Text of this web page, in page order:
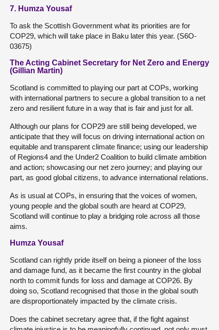
7. Humza Yousaf
To ask the Scottish Government what its priorities are for
COP29, which will take place in Baku later this year. (S6O-
03675)
The Acting Cabinet Secretary for Net Zero and Energy
(Gillian Martin)
Scotland is committed to playing our part at COPs, working
with international partners to secure a global transition to a net
zero and resilient future in a way that is fair and just for all.
Although our plans for COP29 are still being developed, we
anticipate that they will focus on driving international action on
equitable and transparent climate finance; using our leadership
of Regions4 and the Under2 Coalition to build climate ambition
and action; showcasing our net zero journey; and playing our
part, as good global citizens, to advance international relations.
As is usual at COPs, in ensuring that the voices of women,
young people and the global south are heard at COP29,
Scotland will continue to play a bridging role across all those
aims.
Humza Yousaf
Scotland can rightly pride itself on being a pioneer of the loss
and damage fund, as it became the first country in the global
north to commit funds for loss and damage at COP26. By
doing so, Scotland recognised that those in the global south
are disproportionately impacted by the climate crisis.
Does the cabinet secretary agree that, if the fight against